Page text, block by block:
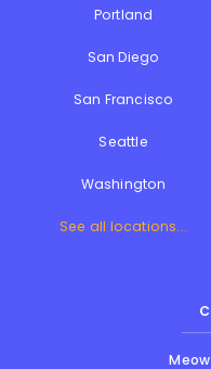
Portland
San Diego
San Francisco
Seattle
Washington
See all locations...